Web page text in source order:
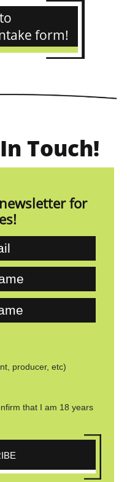
form!
Touch!
for
producer, etc)
that I am 18 years